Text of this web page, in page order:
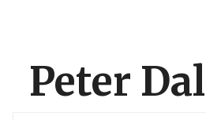
Peter